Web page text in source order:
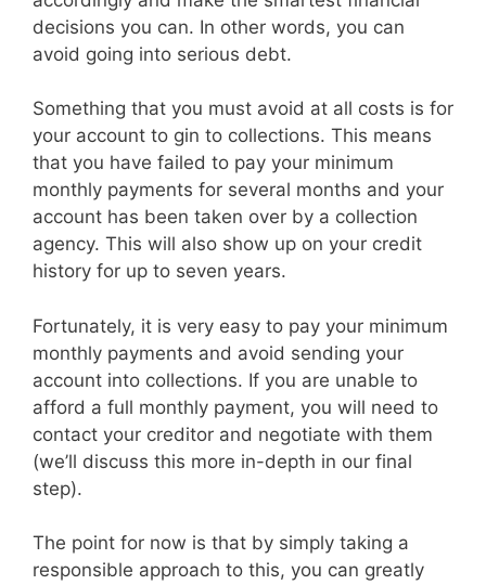
decisions you can. In other words, you can
avoid going into serious debt.
Something that you must avoid at all costs is for
your account to gin to collections. This means
that you have failed to pay your minimum
monthly payments for several months and your
account has been taken over by a collection
agency. This will also show up on your credit
history for up to seven years.
Fortunately, it is very easy to pay your minimum
monthly payments and avoid sending your
account into collections. If you are unable to
afford a full monthly payment, you will need to
contact your creditor and negotiate with them
(we’ll discuss this more in-depth in our final
step).
The point for now is that by simply taking a
responsible approach to this, you can greatly